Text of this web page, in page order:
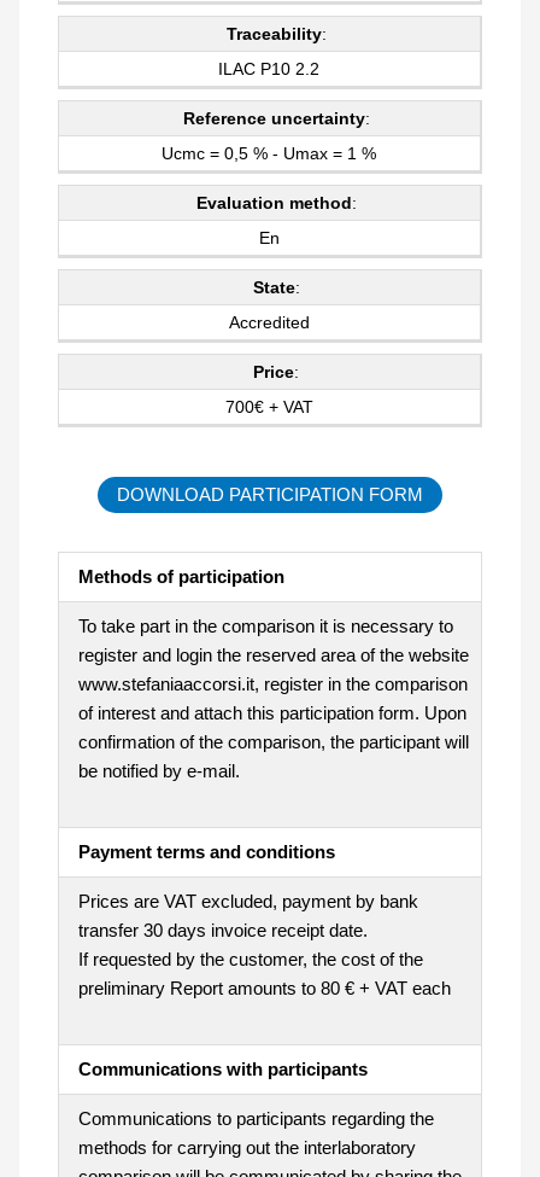
Traceability:
ILAC P10 2.2
Reference uncertainty:
Ucmc = 0,5 % - Umax = 1 %
Evaluation method:
En
State:
Accredited
Price:
700€ + VAT
DOWNLOAD PARTICIPATION FORM
Methods of participation
To take part in the comparison it is necessary to
register and login the reserved area of the website
www.stefaniaaccorsi.it, register in the comparison
of interest and attach this participation form. Upon
confirmation of the comparison, the participant will
be notified by e-mail.
Payment terms and conditions
Prices are VAT excluded, payment by bank
transfer 30 days invoice receipt date.
If requested by the customer, the cost of the
preliminary Report amounts to 80 € + VAT each
Communications with participants
Communications to participants regarding the
methods for carrying out the interlaboratory